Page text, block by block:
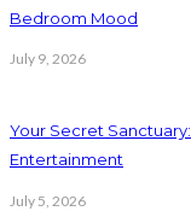
Bedroom Mood
July 9, 2026
Your Secret
Entertainment
July 5, 2026